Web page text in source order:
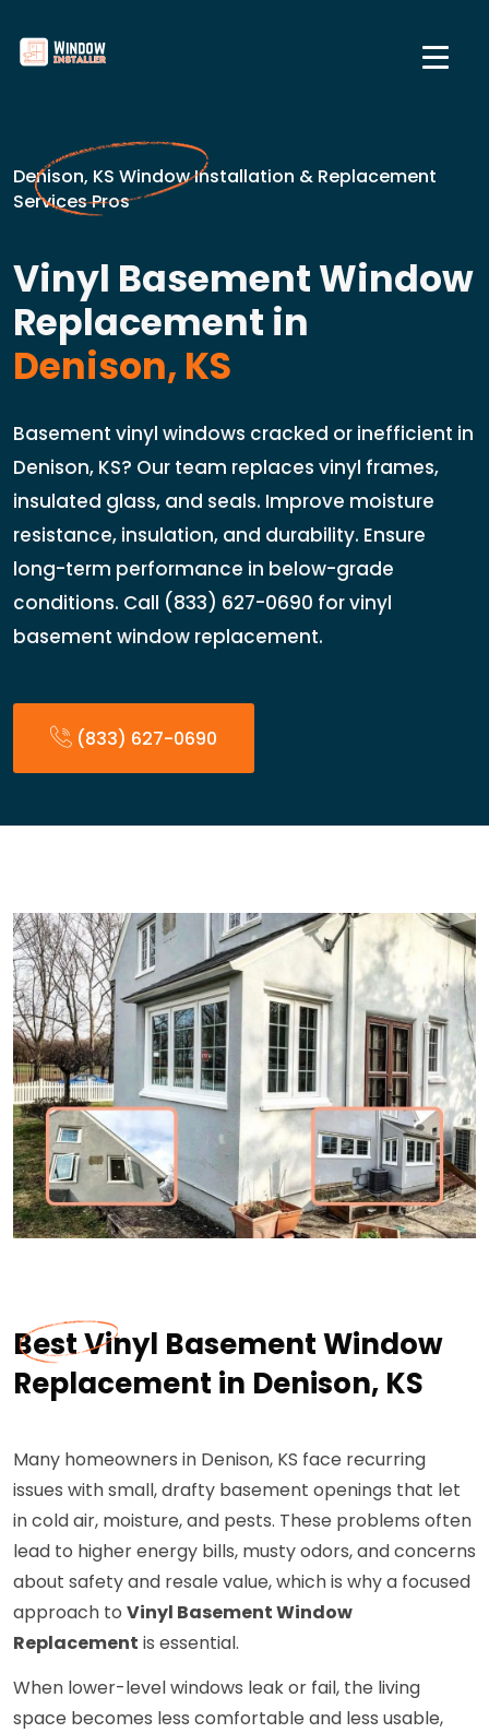
Denison, KS Window Installation & Replacement
Services Pros
Vinyl Basement Window
Replacement in
Denison, KS
Basement vinyl windows cracked or inefficient in
Denison, KS? Our team replaces vinyl frames,
insulated glass, and seals. Improve moisture
resistance, insulation, and durability. Ensure
long-term performance in below-grade
conditions. Call (833) 627-0690 for vinyl
basement window replacement.
(833) 627-0690
Best Vinyl Basement Window
Replacement in Denison, KS
Many homeowners in Denison, KS face recurring
issues with small, drafty basement openings that let
in cold air, moisture, and pests. These problems often
lead to higher energy bills, musty odors, and concerns
about safety and resale value, which is why a focused
approach to Vinyl Basement Window
Replacement is essential.
When lower-level windows leak or fail, the living
space becomes less comfortable and less usable,